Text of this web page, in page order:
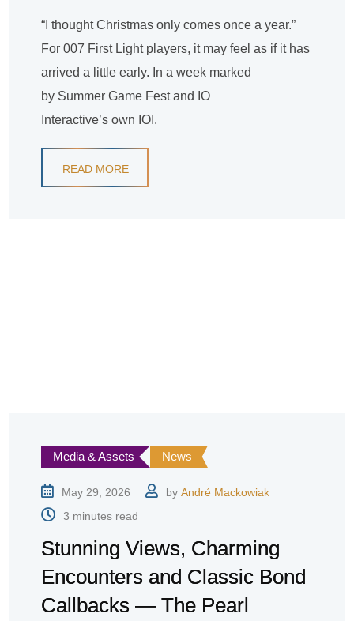
“I thought Christmas only comes once a year.”
For 007 First Light players, it may feel as if it has
arrived a little early. In a week marked
by Summer Game Fest and IO
Interactive’s own IOI.
READ MORE
Media & Assets News
May 29, 2026 by André Mackowiak
3 minutes read
Stunning Views, Charming
Encounters and Classic Bond
Callbacks — The Pearl